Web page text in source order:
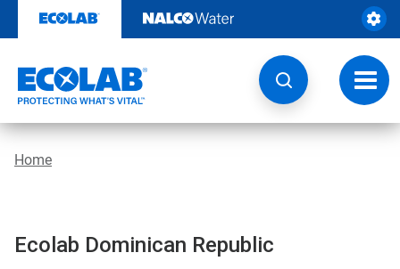
content
Home
Ecolab Dominican Republic